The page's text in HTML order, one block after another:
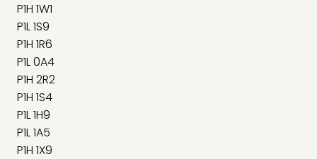
P1H 1W1
P1L 1S9
P1H 1R6
P1L 0A4
P1H 2R2
P1H 1S4
P1L 1H9
P1L 1A5
P1H 1X9